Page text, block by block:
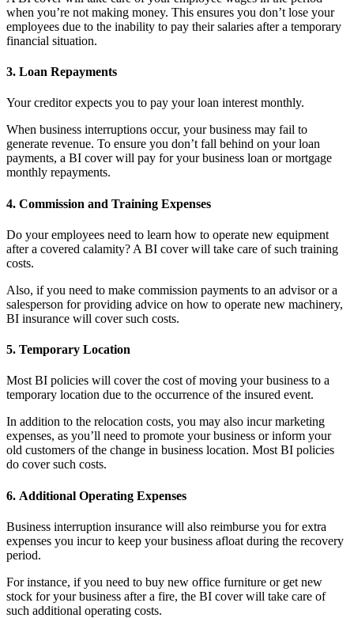
when you’re not making money. This ensures you don’t lose your
employees due to the inability to pay their salaries after a temporary
financial situation.
3. Loan Repayments
Your creditor expects you to pay your loan interest monthly.
When business interruptions occur, your business may fail to
generate revenue. To ensure you don’t fall behind on your loan
payments, a BI cover will pay for your business loan or mortgage
monthly repayments.
4. Commission and Training Expenses
Do your employees need to learn how to operate new equipment
after a covered calamity? A BI cover will take care of such training
costs.
Also, if you need to make commission payments to an advisor or a
salesperson for providing advice on how to operate new machinery,
BI insurance will cover such costs.
5. Temporary Location
Most BI policies will cover the cost of moving your business to a
temporary location due to the occurrence of the insured event.
In addition to the relocation costs, you may also incur marketing
expenses, as you’ll need to promote your business or inform your
old customers of the change in business location. Most BI policies
do cover such costs.
6. Additional Operating Expenses
Business interruption insurance will also reimburse you for extra
expenses you incur to keep your business afloat during the recovery
period.
For instance, if you need to buy new office furniture or get new
stock for your business after a fire, the BI cover will take care of
such additional operating costs.